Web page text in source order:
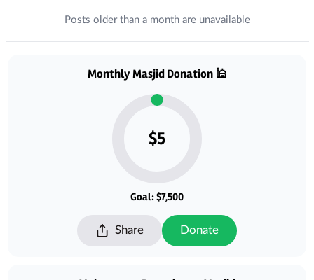
Posts older than a month are unavailable
Monthly Masjid Donation 🕌
$5
Goal: $7,500
Share Donate